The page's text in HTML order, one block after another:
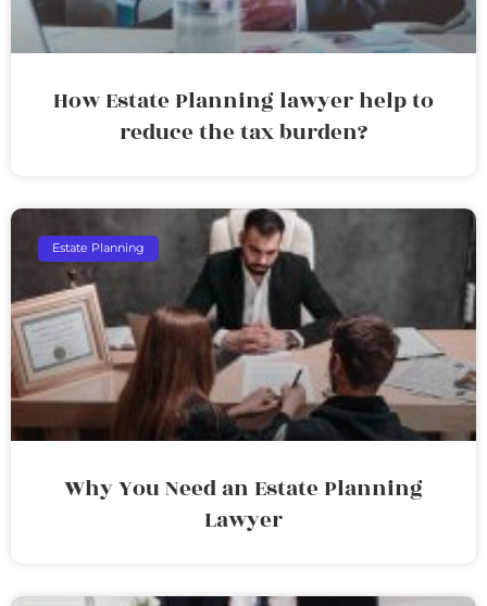
How Estate Planning lawyer help to
reduce the tax burden?
Estate Planning
Why You Need an Estate Planning
Lawyer